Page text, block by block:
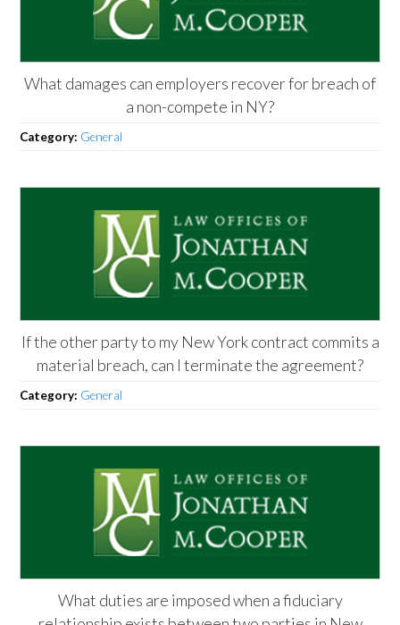
What damages can employers recover for breach of
a non-compete in NY?
Category: General
If the other party to my New York contract commits a
material breach, can I terminate the agreement?
Category: General
What duties are imposed when a fiduciary